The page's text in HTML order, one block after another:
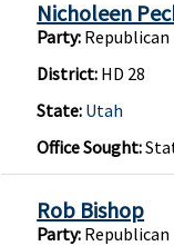
Nicholeen
Party: Republican
District: HD 28
State: Utah
Office Sought:
Rob Bishop
Party: Republican